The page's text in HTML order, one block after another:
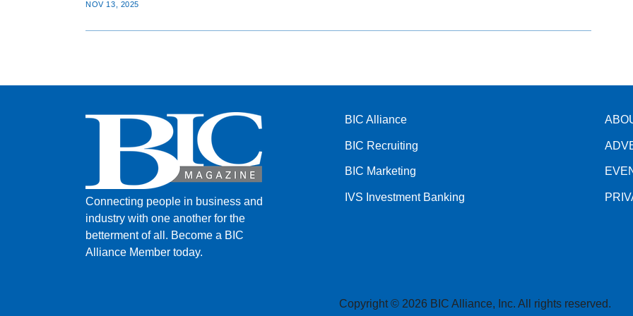
NOV 13, 2025
Connecting people in business and
industry with one another for the
betterment of all. Become a BIC
Alliance Member today.
BIC Alliance
BIC Recruiting
BIC Marketing
IVS Investment Banking
Copyright © 2026 BIC Alliance, Inc. All rights reserved.